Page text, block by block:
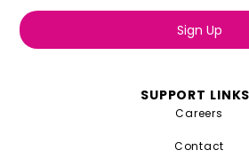
SUPPORT LINKS
Careers
Contact
Sign Up